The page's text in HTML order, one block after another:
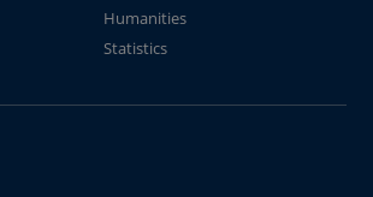
Humanities
Statistics